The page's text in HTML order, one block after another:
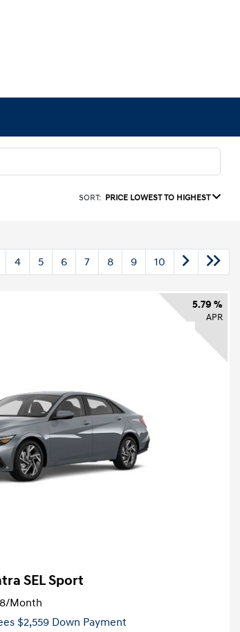
SORT: PRICE LOWEST TO HIGHEST
4 5 6 7 8 9 10
5.79 %
APR
SEL Sport
/Month
$2,559 Down Payment